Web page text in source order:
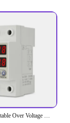
Din Rail Adjustable Over Voltage Current and Under Voltage Protector 40A 63A 220V 230V Surge Protector Relay Current Protection